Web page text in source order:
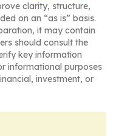
clarity, structure,
on an “as is” basis.
it may contain
should consult the
key information
informational purposes
investment, or